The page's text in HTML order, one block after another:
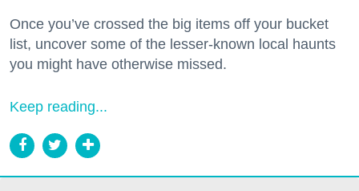
Once you’ve crossed the big items off your bucket
list, uncover some of the lesser-known local haunts
you might have otherwise missed.
Keep reading...